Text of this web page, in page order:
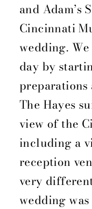
and Adam’s
Cincinnati
wedding.
day by
preparations
The Hayes
view of the
including a
reception
very
wedding